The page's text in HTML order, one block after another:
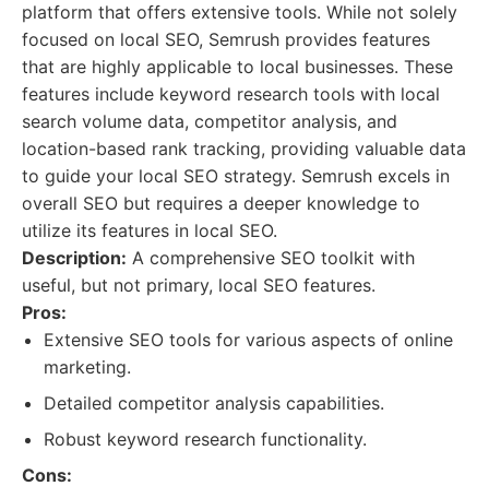
platform that offers extensive tools. While not solely
focused on local SEO, Semrush provides features
that are highly applicable to local businesses. These
features include keyword research tools with local
search volume data, competitor analysis, and
location-based rank tracking, providing valuable data
to guide your local SEO strategy. Semrush excels in
overall SEO but requires a deeper knowledge to
utilize its features in local SEO.
Description: A comprehensive SEO toolkit with
useful, but not primary, local SEO features.
Pros:
Extensive SEO tools for various aspects of online
marketing.
Detailed competitor analysis capabilities.
Robust keyword research functionality.
Cons: